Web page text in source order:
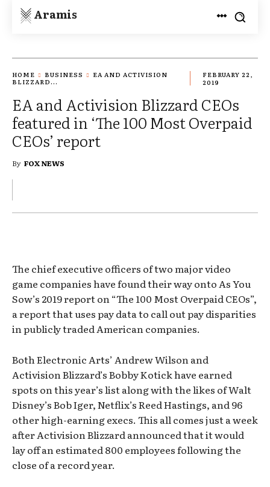
Aramis
HOME BUSINESS
EA AND ACTIVISION
BLIZZARD...
FEBRUARY 22,
2019
EA and Activision Blizzard CEOs
featured in ‘The 100 Most Overpaid
CEOs’ report
By FOX NEWS
The chief executive officers of two major video
game companies have found their way onto As You
Sow’s 2019 report on “The 100 Most Overpaid CEOs”,
a report that uses pay data to call out pay disparities
in publicly traded American companies.
Both Electronic Arts’ Andrew Wilson and
Activision Blizzard’s Bobby Kotick have earned
spots on this year’s list along with the likes of Walt
Disney’s Bob Iger, Netflix’s Reed Hastings, and 96
other high-earning execs. This all comes just a week
after Activision Blizzard announced that it would
lay off an estimated 800 employees following the
close of a record year.